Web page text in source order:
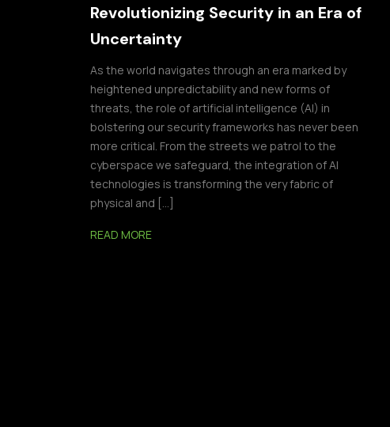
Revolutionizing Security in an Era of
Uncertainty
As the world navigates through an era marked by
heightened unpredictability and new forms of
threats, the role of artificial intelligence (AI) in
bolstering our security frameworks has never been
more critical. From the streets we patrol to the
cyberspace we safeguard, the integration of AI
technologies is transforming the very fabric of
physical and […]
READ MORE